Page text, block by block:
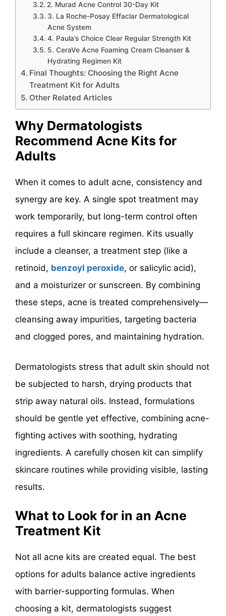
2. Murad Acne Control 30-Day Kit
3. La Roche-Posay Effaclar Dermatological
Acne System
4. Paula’s Choice Clear Regular Strength Kit
5. CeraVe Acne Foaming Cream Cleanser &
Hydrating Regimen Kit
Final Thoughts: Choosing the Right Acne
Treatment Kit for Adults
Other Related Articles
Why Dermatologists
Recommend Acne Kits for
Adults
When it comes to adult acne, consistency and
synergy are key. A single spot treatment may
work temporarily, but long-term control often
requires a full skincare regimen. Kits usually
include a cleanser, a treatment step (like a
retinoid, benzoyl peroxide, or salicylic acid),
and a moisturizer or sunscreen. By combining
these steps, acne is treated comprehensively—
cleansing away impurities, targeting bacteria
and clogged pores, and maintaining hydration.
Dermatologists stress that adult skin should not
be subjected to harsh, drying products that
strip away natural oils. Instead, formulations
should be gentle yet effective, combining acne-
fighting actives with soothing, hydrating
ingredients. A carefully chosen kit can simplify
skincare routines while providing visible, lasting
results.
What to Look for in an Acne
Treatment Kit
Not all acne kits are created equal. The best
options for adults balance active ingredients
with barrier-supporting formulas. When
choosing a kit, dermatologists suggest